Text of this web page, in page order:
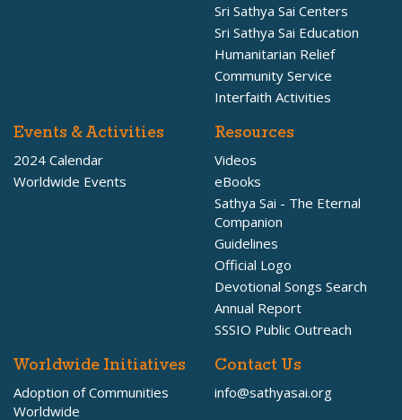
Sri Sathya Sai Centers
Sri Sathya Sai Education
Humanitarian Relief
Community Service
Interfaith Activities
Events & Activities
2024 Calendar
Worldwide Events
Resources
Videos
eBooks
Sathya Sai - The Eternal
Companion
Guidelines
Official Logo
Devotional Songs Search
Annual Report
SSSIO Public Outreach
Worldwide Initiatives
Adoption of Communities
Worldwide
Contact Us
info@sathyasai.org